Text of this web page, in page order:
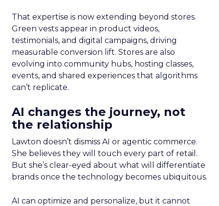
That expertise is now extending beyond stores.
Green vests appear in product videos,
testimonials, and digital campaigns, driving
measurable conversion lift. Stores are also
evolving into community hubs, hosting classes,
events, and shared experiences that algorithms
can’t replicate.
AI changes the journey, not
the relationship
Lawton doesn’t dismiss AI or agentic commerce.
She believes they will touch every part of retail.
But she’s clear-eyed about what will differentiate
brands once the technology becomes ubiquitous.
AI can optimize and personalize, but it cannot